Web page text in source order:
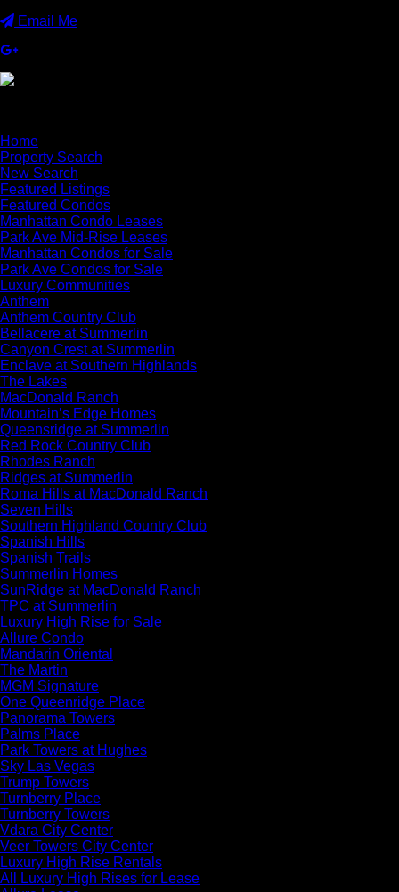
Email Me
Home
Property Search
New Search
Featured Listings
Featured Condos
Manhattan Condo Leases
Park Ave Mid-Rise Leases
Manhattan Condos for Sale
Park Ave Condos for Sale
Luxury Communities
Anthem
Anthem Country Club
Bellacere at Summerlin
Canyon Crest at Summerlin
Enclave at Southern Highlands
The Lakes
MacDonald Ranch
Mountain’s Edge Homes
Queensridge at Summerlin
Red Rock Country Club
Rhodes Ranch
Ridges at Summerlin
Roma Hills at MacDonald Ranch
Seven Hills
Southern Highland Country Club
Spanish Hills
Spanish Trails
Summerlin Homes
SunRidge at MacDonald Ranch
TPC at Summerlin
Luxury High Rise for Sale
Allure Condo
Mandarin Oriental
The Martin
MGM Signature
One Queenridge Place
Panorama Towers
Palms Place
Park Towers at Hughes
Sky Las Vegas
Trump Towers
Turnberry Place
Turnberry Towers
Vdara City Center
Veer Towers City Center
Luxury High Rise Rentals
All Luxury High Rises for Lease